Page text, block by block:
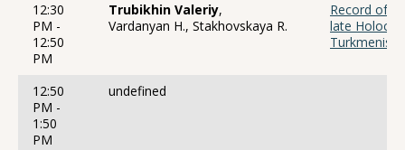
12:30
PM -
12:50
PM
Trubikhin Valeriy,
Vardanyan H., Stakhovskaya R.
Record of
late
12:50
PM -
1:50
PM
undefined